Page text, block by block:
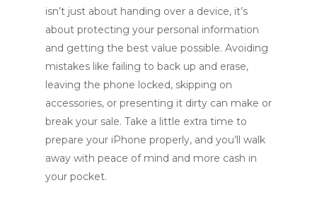
isn’t just about handing over a device, it’s
about protecting your personal information
and getting the best value possible. Avoiding
mistakes like failing to back up and erase,
leaving the phone locked, skipping on
accessories, or presenting it dirty can make or
break your sale. Take a little extra time to
prepare your iPhone properly, and you’ll walk
away with peace of mind and more cash in
your pocket.